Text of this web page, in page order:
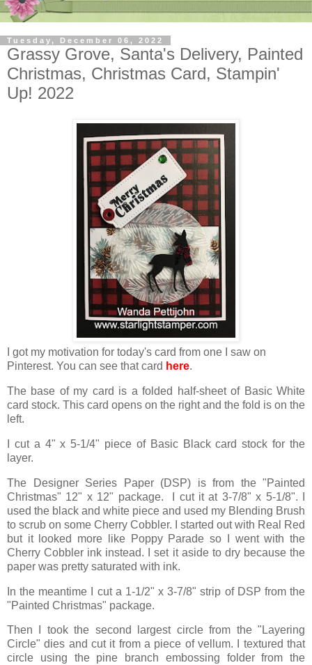
Tuesday, December 06, 2022
Grassy Grove, Santa's Delivery, Painted
Christmas, Christmas Card, Stampin'
Up! 2022
I got my motivation for today's card from one I saw on
Pinterest. You can see that card here.
The base of my card is a folded half-sheet of Basic White
card stock. This card opens on the right and the fold is on the
left.
I cut a 4" x 5-1/4" piece of Basic Black card stock for the
layer.
The Designer Series Paper (DSP) is from the "Painted
Christmas" 12" x 12" package. I cut it at 3-7/8" x 5-1/8". I
used the black and white piece and used my Blending Brush
to scrub on some Cherry Cobbler. I started out with Real Red
but it looked more like Poppy Parade so I went with the
Cherry Cobbler ink instead. I set it aside to dry because the
paper was pretty saturated with ink.
In the meantime I cut a 1-1/2" x 3-7/8" strip of DSP from the
"Painted Christmas" package.
Then I took the second largest circle from the "Layering
Circle" dies and cut it from a piece of vellum. I textured that
circle using the pine branch embossing folder from the